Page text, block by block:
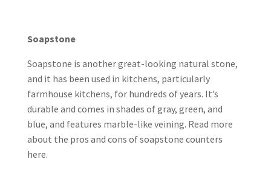
Soapstone
Soapstone is another great-looking natural stone,
and it has been used in kitchens, particularly
farmhouse kitchens, for hundreds of years. It’s
durable and comes in shades of gray, green, and
blue, and features marble-like veining. Read more
about the pros and cons of soapstone counters
here.